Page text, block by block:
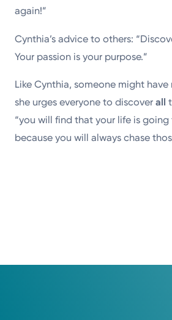
again!”
Cynthia’s advice to others:
Your passion is your purpose.”
Like Cynthia, someone might have
she urges everyone to discoverall
“you will find that your life is going
because you will always chase